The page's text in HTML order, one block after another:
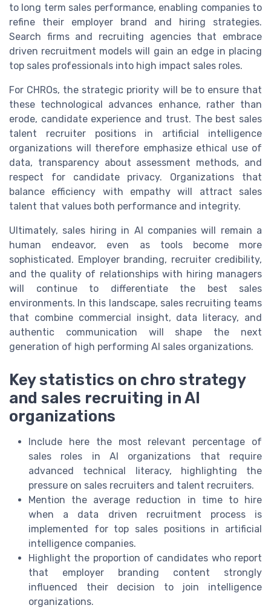
to long term sales performance, enabling companies to
refine their employer brand and hiring strategies.
Search firms and recruiting agencies that embrace
driven recruitment models will gain an edge in placing
top sales professionals into high impact sales roles.
For CHROs, the strategic priority will be to ensure that
these technological advances enhance, rather than
erode, candidate experience and trust. The best sales
talent recruiter positions in artificial intelligence
organizations will therefore emphasize ethical use of
data, transparency about assessment methods, and
respect for candidate privacy. Organizations that
balance efficiency with empathy will attract sales
talent that values both performance and integrity.
Ultimately, sales hiring in AI companies will remain a
human endeavor, even as tools become more
sophisticated. Employer branding, recruiter credibility,
and the quality of relationships with hiring managers
will continue to differentiate the best sales
environments. In this landscape, sales recruiting teams
that combine commercial insight, data literacy, and
authentic communication will shape the next
generation of high performing AI sales organizations.
Key statistics on chro strategy
and sales recruiting in AI
organizations
Include here the most relevant percentage of
sales roles in AI organizations that require
advanced technical literacy, highlighting the
pressure on sales recruiters and talent recruiters.
Mention the average reduction in time to hire
when a data driven recruitment process is
implemented for top sales positions in artificial
intelligence companies.
Highlight the proportion of candidates who report
that employer branding content strongly
influenced their decision to join intelligence
organizations.